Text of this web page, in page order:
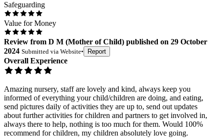
Safeguarding
Value for Money
Review from D M (Mother of Child) published on 29 October
2024 Submitted via Website• Report
Overall Experience
Amazing nursery, staff are lovely and kind, always keep you
informed of everything your child/children are doing, and eating,
send pictures daily of activities they are up to, send out updates
about further activities for children and partners to get involved in,
always there to help, nothing is too much for them. Would 100%
recommend for children, my children absolutely love going.